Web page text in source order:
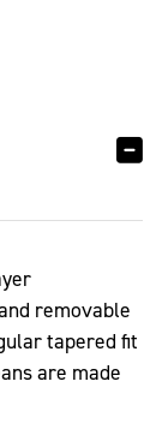
removable
tapered fit
are made